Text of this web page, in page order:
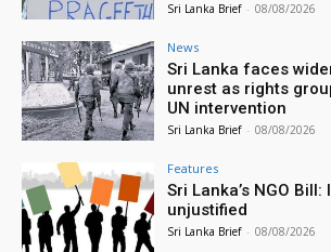
Sri Lanka Brief - 08/08/2026
News
Sri Lanka faces
unrest as rights
UN intervention
Sri Lanka Brief - 08/08/2026
Features
Sri Lanka’s NGO
unjustified
Sri Lanka Brief - 08/08/2026